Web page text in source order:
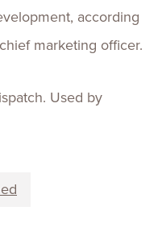
according
marketing officer.
Used by